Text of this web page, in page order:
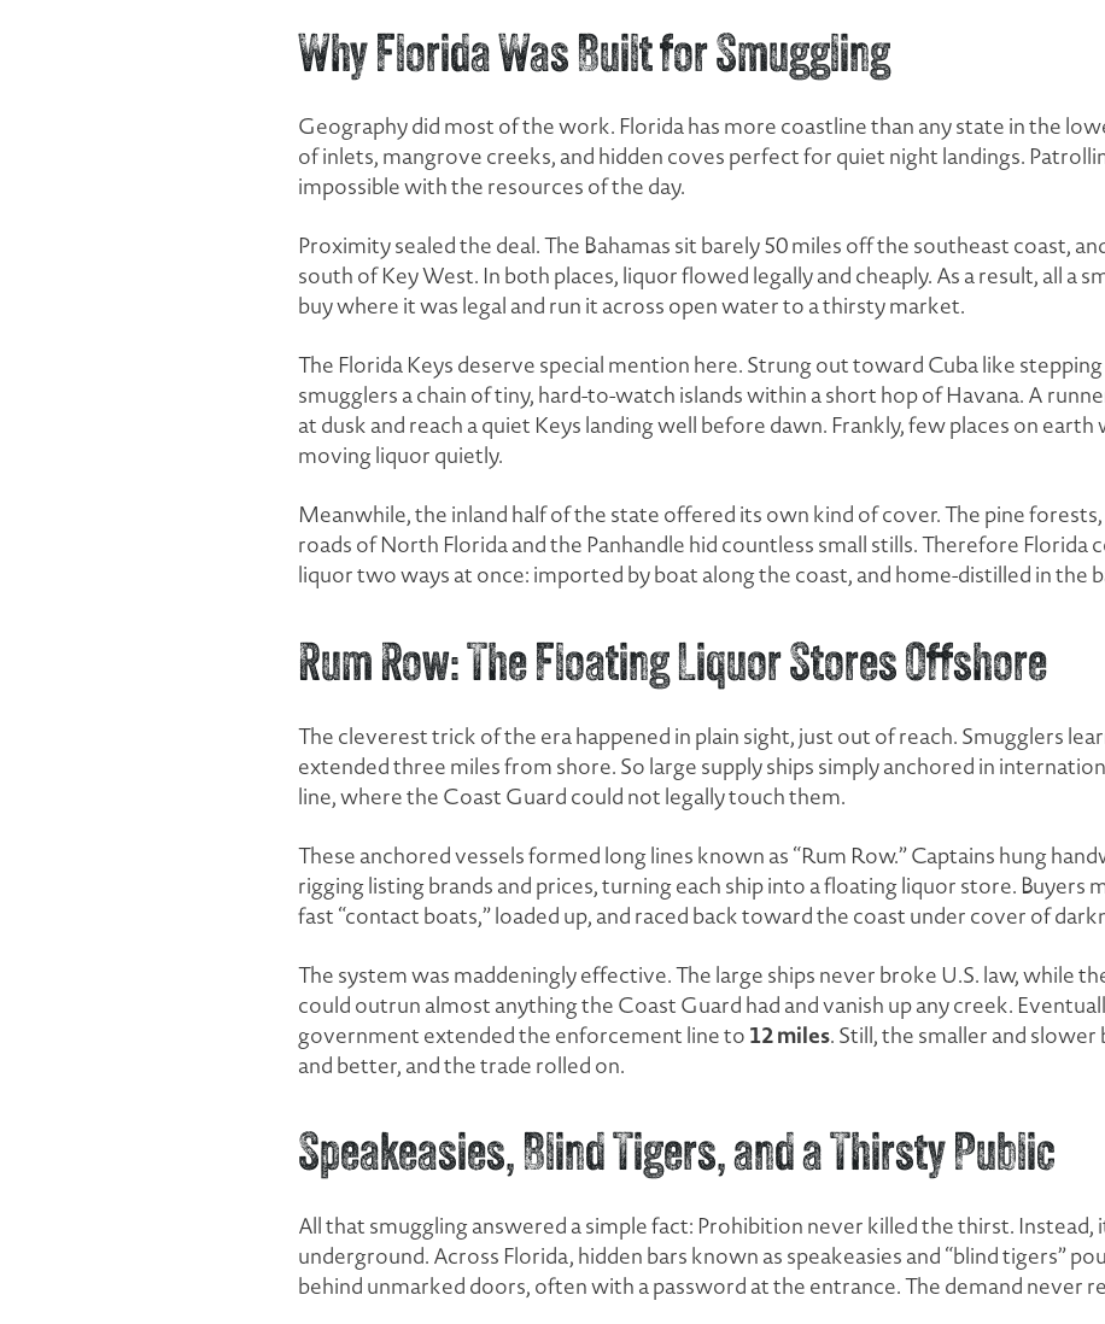
Why Florida Was Built for Smuggling
Geography did most of the work. Florida has more coastline than any state in the
of inlets, mangrove creeks, and hidden coves perfect for quiet night landings.
impossible with the resources of the day.
Proximity sealed the deal. The Bahamas sit barely 50 miles off the southeast coast,
south of Key West. In both places, liquor flowed legally and cheaply. As a result, all a
buy where it was legal and run it across open water to a thirsty market.
The Florida Keys deserve special mention here. Strung out toward Cuba like
smugglers a chain of tiny, hard-to-watch islands within a short hop of Havana. A
at dusk and reach a quiet Keys landing well before dawn. Frankly, few places on
moving liquor quietly.
Meanwhile, the inland half of the state offered its own kind of cover. The pine
roads of North Florida and the Panhandle hid countless small stills. Therefore Florida
liquor two ways at once: imported by boat along the coast, and home-distilled in the
Rum Row: The Floating Liquor Stores Offshore
The cleverest trick of the era happened in plain sight, just out of reach. Smugglers
extended three miles from shore. So large supply ships simply anchored in
line, where the Coast Guard could not legally touch them.
These anchored vessels formed long lines known as “Rum Row.” Captains hung
rigging listing brands and prices, turning each ship into a floating liquor store. Buyers
fast “contact boats,” loaded up, and raced back toward the coast under cover of
The system was maddeningly effective. The large ships never broke U.S. law, while
could outrun almost anything the Coast Guard had and vanish up any creek.
government extended the enforcement line to 12 miles. Still, the smaller and
and better, and the trade rolled on.
Speakeasies, Blind Tigers, and a Thirsty Public
All that smuggling answered a simple fact: Prohibition never killed the thirst.
underground. Across Florida, hidden bars known as speakeasies and “blind tigers”
behind unmarked doors, often with a password at the entrance. The demand never